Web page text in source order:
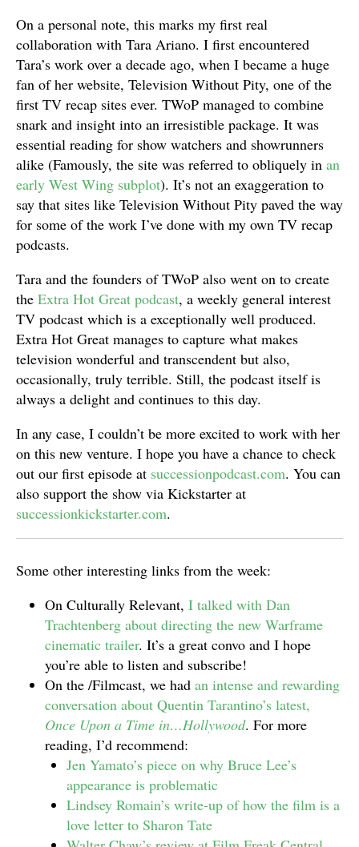
On a personal note, this marks my first real
collaboration with Tara Ariano. I first encountered
Tara’s work over a decade ago, when I became a huge
fan of her website, Television Without Pity, one of the
first TV recap sites ever. TWoP managed to combine
snark and insight into an irresistible package. It was
essential reading for show watchers and showrunners
alike (Famously, the site was referred to obliquely in an
early West Wing subplot). It’s not an exaggeration to
say that sites like Television Without Pity paved the way
for some of the work I’ve done with my own TV recap
podcasts.
Tara and the founders of TWoP also went on to create
the Extra Hot Great podcast, a weekly general interest
TV podcast which is a exceptionally well produced.
Extra Hot Great manages to capture what makes
television wonderful and transcendent but also,
occasionally, truly terrible. Still, the podcast itself is
always a delight and continues to this day.
In any case, I couldn’t be more excited to work with her
on this new venture. I hope you have a chance to check
out our first episode at successionpodcast.com. You can
also support the show via Kickstarter at
successionkickstarter.com.
Some other interesting links from the week:
On Culturally Relevant, I talked with Dan
Trachtenberg about directing the new Warframe
cinematic trailer. It’s a great convo and I hope
you’re able to listen and subscribe!
On the /Filmcast, we had an intense and rewarding
conversation about Quentin Tarantino’s latest,
Once Upon a Time in…Hollywood. For more
reading, I’d recommend:
Jen Yamato’s piece on why Bruce Lee’s
appearance is problematic
Lindsey Romain’s write-up of how the film is a
love letter to Sharon Tate